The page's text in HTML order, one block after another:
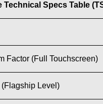
Specs Table
Factor (Full Touchscreen)
Level)